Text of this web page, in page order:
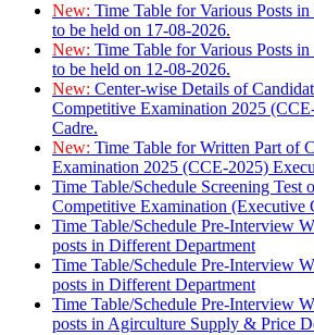
New: Time Table for Various Posts
to be held on 17-08-2026.
New: Time Table for Various Posts
to be held on 12-08-2026.
New: Center-wise Details of
Competitive Examination 2025
Cadre.
New: Time Table for Written Part of
Examination 2025 (CCE-2025)
Time Table/Schedule Screening Test
Competitive Examination (Executive
Time Table/Schedule Pre-Interview
posts in Different Department
Time Table/Schedule Pre-Interview
posts in Different Department
Time Table/Schedule Pre-Interview
posts in Agirculture Supply & Price